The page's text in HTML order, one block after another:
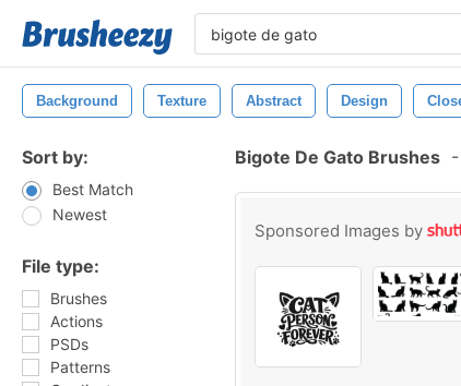
Background Texture Abstract Design
Sort by:
Best Match
Newest
File type:
Brushes
Actions
PSDs
Patterns
Bigote De Gato Brushes -
Sponsored Images by